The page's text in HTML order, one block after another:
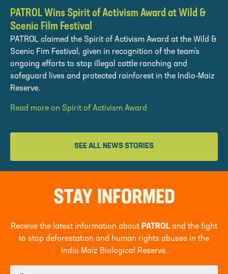
PATROL Wins Spirit of Activism Award at Wild &
Scenic Film Festival
PATROL claimed the Spirit of Activism Award at the Wild &
Scenic Fim Festival, given in recognition of the team’s
ongoing efforts to stop illegal cattle ranching and
safeguard lives and protected rainforest in the Indio-Maiz
Reserve.
Read more on Spirit of Activism Award
SEE ALL NEWS STORIES
STAY INFORMED
Receive the latest information about PATROLand the fight
to stop deforestation and human rights abuses in the
Indio Maíz Biological Reserve.